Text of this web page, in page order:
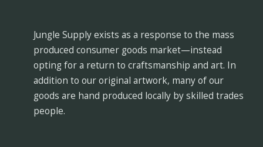
Jungle Supply exists as a response to the mass
produced consumer goods market—instead
opting for a return to craftsmanship and art. In
addition to our original artwork, many of our
goods are hand produced locally by skilled trades
people.